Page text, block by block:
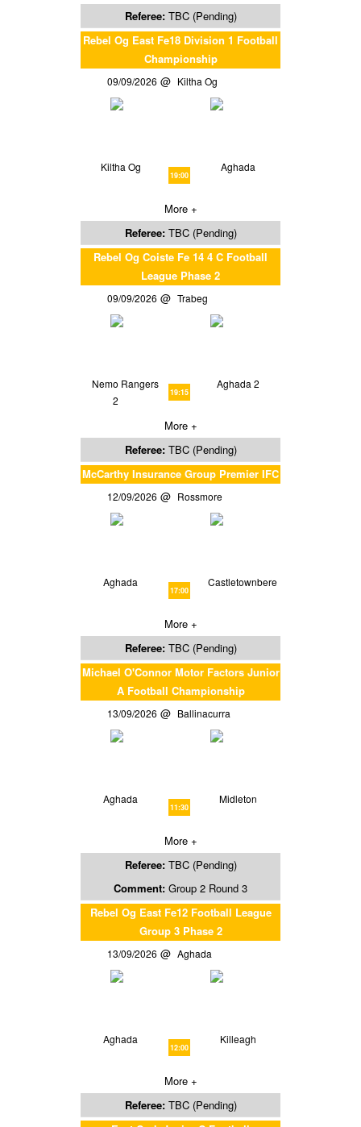
Referee: TBC (Pending)
Rebel Og East Fe18 Division 1 Football
Championship
09/09/2026 Kiltha Og
Kiltha Og
19:00
Aghada
More +
Referee: TBC (Pending)
Rebel Og Coiste Fe 14 4 C Football
League Phase 2
09/09/2026 Trabeg
Nemo Rangers
2
19:15
Aghada 2
More +
Referee: TBC (Pending)
McCarthy Insurance Group Premier IFC
12/09/2026 Rossmore
Aghada
17:00
Castletownbere
More +
Referee: TBC (Pending)
Michael O'Connor Motor Factors Junior
A Football Championship
13/09/2026 Ballinacurra
Aghada
11:30
Midleton
More +
Referee: TBC (Pending)
Comment: Group 2 Round 3
Rebel Og East Fe12 Football League
Group 3 Phase 2
13/09/2026 Aghada
Aghada
12:00
Killeagh
More +
Referee: TBC (Pending)